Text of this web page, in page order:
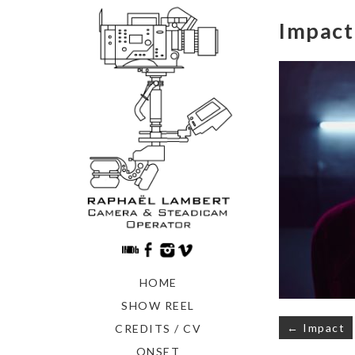
HOME
SHOW REEL
CREDITS / CV
ONSET
Impact
de
← Impact